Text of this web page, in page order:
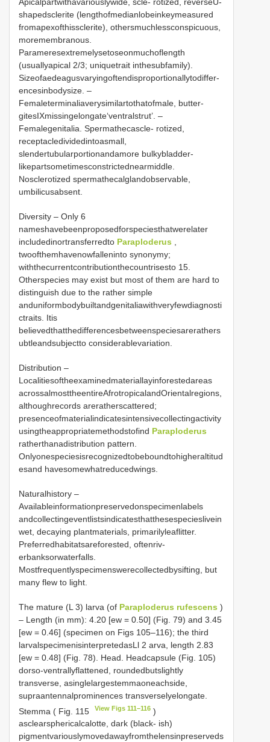
shapedsclerite (lengthofmedianlobeinkeymeasured
fromapexofthissclerite), othersmuchlessconspicuous,
moremembranous.
Parameresextremelysetoseonmuchoflength
(usuallyapical 2/3; uniquetrait inthesubfamily).
Sizeofaedeagusvaryingoftendisproportionallytodiffer-
encesinbodysize. –
Femaleterminaliaverysimilartothatofmale, butter-
gitesIXmissingelongate‘ventralstrut’. –
Femalegenitalia. Spermathecascle- rotized,
receptacledividedintoasmall,
slendertubularportionandamore bulkybladder-
likepartsometimesconstrictednearmiddle.
Nosclerotized spermathecalglandobservable,
umbilicusabsent.
Diversity – Only 6
nameshavebeenproposedforspeciesthatwerelater
includedinortransferredto Paraploderus
twoofthemhavenowfalleninto synonymy;
withthecurrentcontributionthecountrisesto 15.
Otherspecies may exist but most of them are hard to
distinguish due to the rather simple
anduniformbodybuiltandgenitaliawithveryfewdiagnosti
ctraits. Itis
believedthatthedifferencesbetweenspeciesarerathers
ubtleandsubjectto considerablevariation.
Distribution –
Localitiesoftheexaminedmateriallayinforestedareas
acrossalmosttheentireAfrotropicalandOrientalregions,
althoughrecords areratherscattered;
presenceofmaterialindicatesintensivecollectingactivity
usingtheappropriatemethodstofind Paraploderus
ratherthanadistribution pattern.
Onlyonespeciesisrecognizedtobeboundtohigheraltitud
esand havesomewhatreducedwings.
Naturalhistory –
Availableinformationpreservedonspecimenlabels
andcollectingeventlistsindicatesthatthesespecieslivein
wet, decaying plantmaterials, primarilyleaflitter.
Preferredhabitatsareforested, oftenriv-
erbanksorwaterfalls.
Mostfrequentlyspecimenswerecollectedbysifting, but
many flew to light.
The mature (L 3) larva (of Paraploderus rufescens )
– Length (in mm): 4.20 [ew = 0.50] (Fig. 79) and 3.45
[ew = 0.46] (specimen on Figs 105–116); the third
larvalspecimenisinterpretedasLl 2 arva, length 2.83
[ew = 0.48] (Fig. 78). Head. Headcapsule (Fig. 105)
dorso-ventrallyflattened, roundedbutslightly
transverse, asinglelargestemmaoneachside,
supraantennalprominences transverselyelongate.
Stemma ( Fig. 115
View Figs 111–116 )
asclearsphericalcalotte, dark (black- ish)
pigmentvariouslymovedawayfromthelensinpreserveds